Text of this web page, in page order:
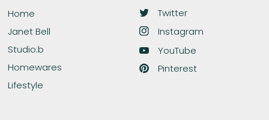
Home
Janet Bell
Studio:b
Homewares
Lifestyle
Twitter
Instagram
YouTube
Pinterest